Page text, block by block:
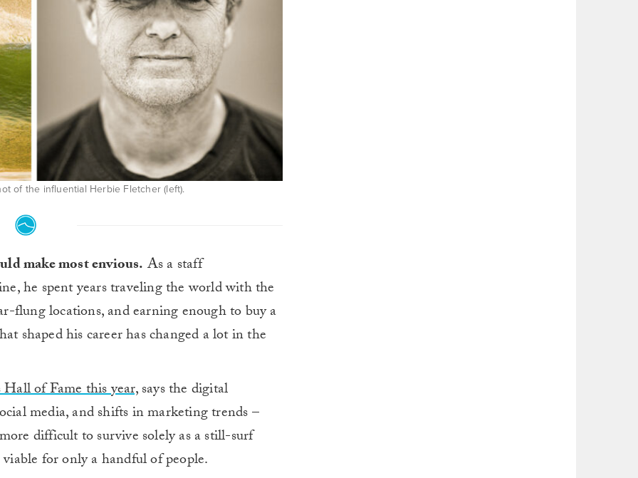
of the influential Herbie Fletcher (left).
make most envious. As a staff
he spent years traveling the world with the
flung locations, and earning enough to buy a
shaped his career has changed a lot in the
of Fame this year,says the digital
media, and shifts in marketing trends –
difficult to survive solely as a still-surf
for only a handful of people.